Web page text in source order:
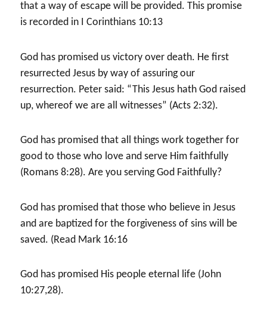
that a way of escape will be provided. This promise
is recorded in I Corinthians 10:13
God has promised us victory over death. He first
resurrected Jesus by way of assuring our
resurrection. Peter said: “This Jesus hath God raised
up, whereof we are all witnesses” (Acts 2:32).
God has promised that all things work together for
good to those who love and serve Him faithfully
(Romans 8:28). Are you serving God Faithfully?
God has promised that those who believe in Jesus
and are baptized for the forgiveness of sins will be
saved. (Read Mark 16:16
God has promised His people eternal life (John
10:27,28).